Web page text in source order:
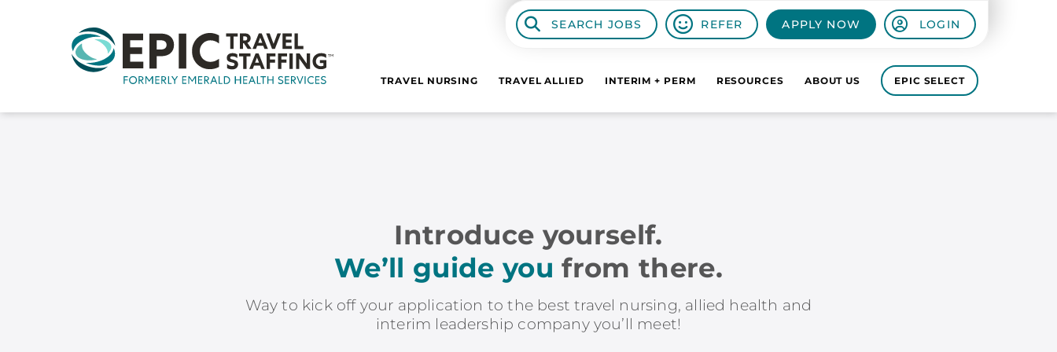
SEARCH JOBS REFER APPLY NOW LOGIN
TRAVEL NURSING TRAVEL ALLIED INTERIM + PERM RESOURCES ABOUT US EPIC SELECT
Introduce yourself.
We’ll guide you from there.
Way to kick off your application to the best travel nursing, allied health and
interim leadership company you’ll meet!